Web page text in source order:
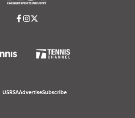
USRSAAdvertiseSubscribe